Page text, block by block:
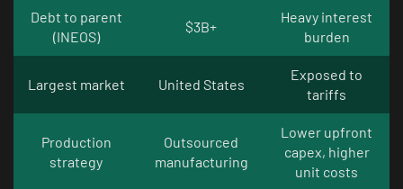
Debt to parent
(INEOS)
$3B+
Heavy interest
burden
Largest market United States
Exposed to
tariffs
Production
strategy
Outsourced
manufacturing
Lower upfront
capex, higher
unit costs